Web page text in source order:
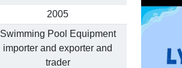
2005
Swimming Pool Equipment
importer and exporter and
trader